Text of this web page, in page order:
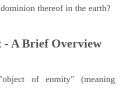
thereof in the earth?
- A Brief Overview
of enmity" (meaning